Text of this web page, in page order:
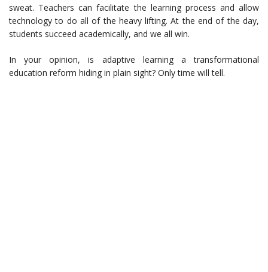
sweat. Teachers can facilitate the learning process and allow
technology to do all of the heavy lifting. At the end of the day,
students succeed academically, and we all win.
In your opinion, is adaptive learning a transformational
education reform hiding in plain sight? Only time will tell.